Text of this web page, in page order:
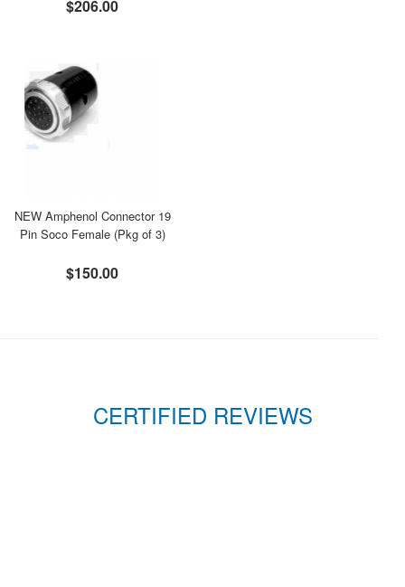
$206.00
NEW Amphenol Connector 19
Pin Soco Female (Pkg of 3)
$150.00
CERTIFIED REVIEWS